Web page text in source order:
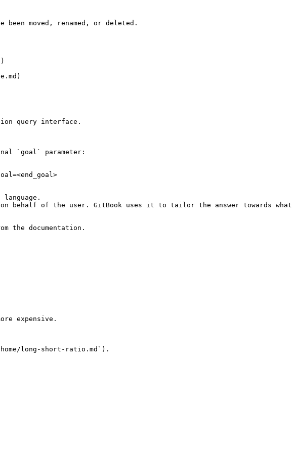
moved, renamed, or deleted.
query interface.
`goal` parameter:
behalf of the user. GitBook uses it to tailor the answer towards what
the documentation.
expensive.
long-short-ratio.md`).